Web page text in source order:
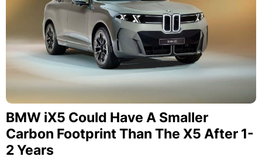
BMW iX5 Could Have A Smaller
Carbon Footprint Than The X5 After 1-
2 Years